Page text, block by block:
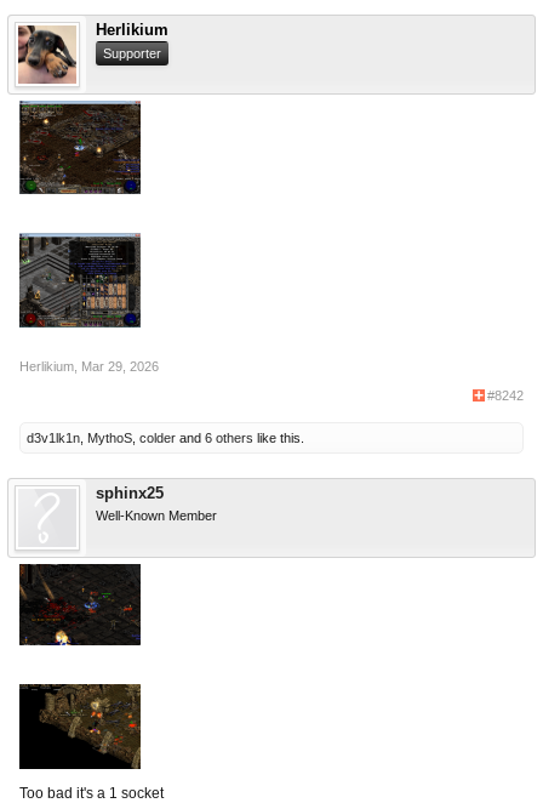
Herlikium
Supporter
Herlikium Mar 29, 2026
#8242
d3v1lk1n MythoS colder and 6 others like this.
sphinx25
Well-Known Member
Too bad it's a 1 socket